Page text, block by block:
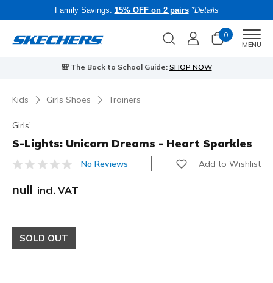
Family Savings: 15% OFF on 2 pairs *Details
0
MENU
🎒 The Back to School Guide: SHOP NOW
Kids Girls Shoes Trainers
Girls'
S-Lights: Unicorn Dreams - Heart Sparkles
5 out of 5 Customer Rating
No Reviews Add to Wishlist
null incl. VAT
SOLD OUT